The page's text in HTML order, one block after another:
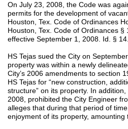
On July 23, 2008, the Code was
permits for the development of
Houston, Tex. Code of Ordinances
Houston, Tex. Code of Ordinances
effective September 1, 2008. Id. § 14.
HS Tejas sued the City on
property was within a newly
City’s 2006 amendments to section
HS Tejas for “new construction,
structure” on its property. In
2008, prohibited the City Engineer
alleges that during that period of
enjoyment of its property, amounting